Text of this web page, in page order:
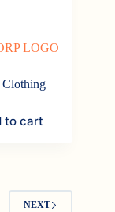
LOGO
Clothing
to cart
NEXT